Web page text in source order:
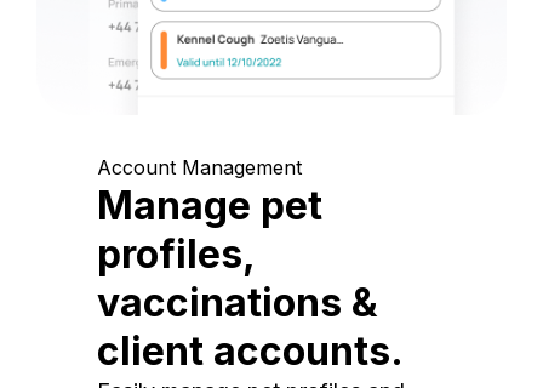
Account Management
Manage pet
profiles,
vaccinations &
client accounts.